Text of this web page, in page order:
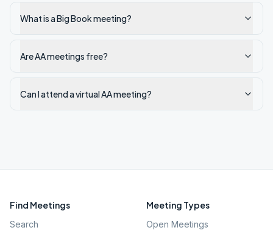
What is a Big Book meeting?
Are AA meetings free?
Can I attend a virtual AA meeting?
Find Meetings
Search
Meeting Types
Open Meetings